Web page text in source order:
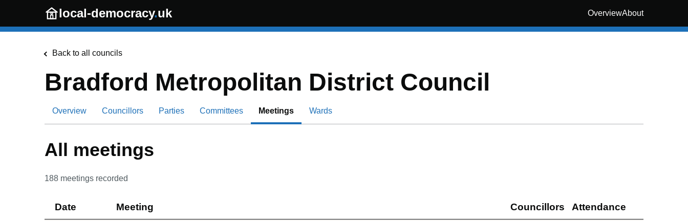
Skip to main content
local-democracy.uk OverviewAbout
Back to all councils
Bradford Metropolitan District Council
Overview Councillors Parties Committees Meetings Wards
All meetings
188 meetings recorded
Date Meeting Councillors Attendance